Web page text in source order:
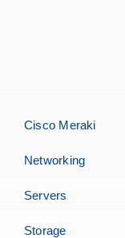
Cisco Meraki
Networking
Servers
Storage